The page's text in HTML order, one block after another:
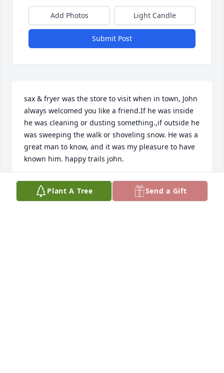
Add Photos Light Candle
Submit Post
sax & fryer was the store to visit when in town, John
always welcomed you like a friend.If he was inside
he was cleaning or dusting something.,if outside he
was sweeping the walk or shoveling snow. He was a
great man to know, and it was my pleasure to have
known him. happy trails john.
CHARLES VANCE
Mar 18, 2024Plant A Tree Send a Gift